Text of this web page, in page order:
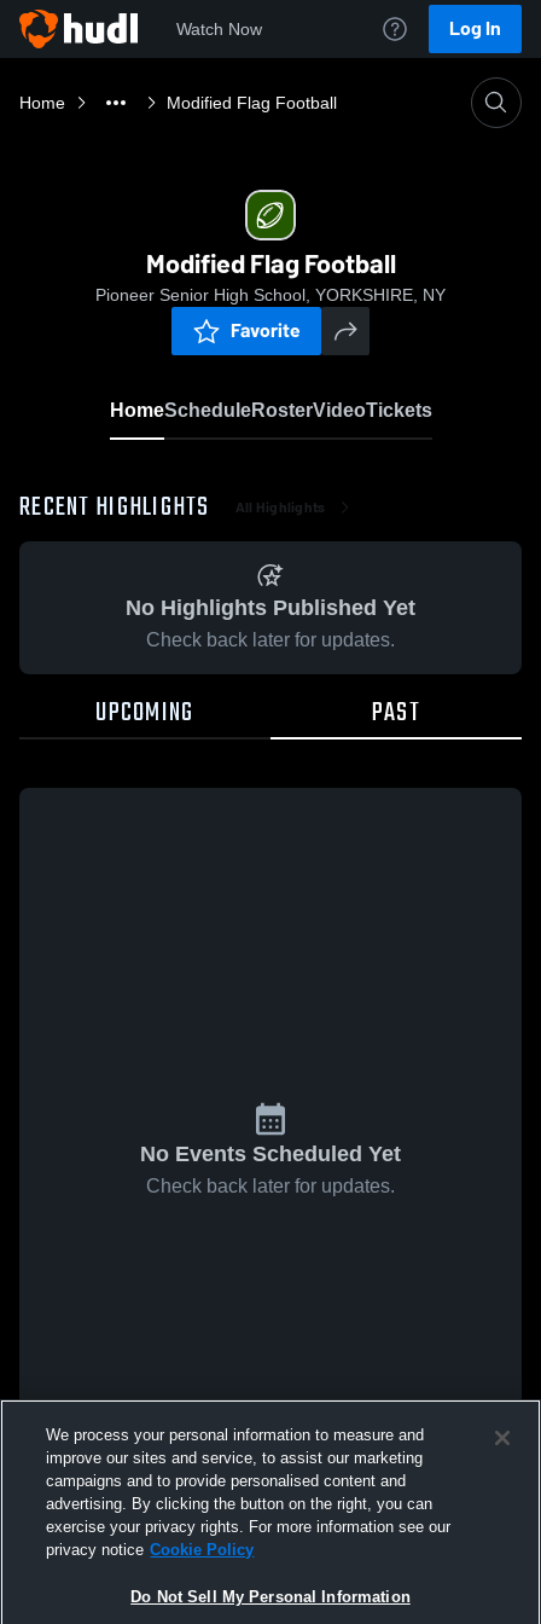
Watch Now Log In
Home Modified Flag Football
Modified Flag Football
Pioneer Senior High School, YORKSHIRE, NY
Favorite
HomeScheduleRosterVideoTickets
RECENT HIGHLIGHTS All Highlights
No Highlights Published Yet
Check back later for updates.
UPCOMING PAST
No Events Scheduled Yet
Check back later for updates.
We process your personal information to measure and
improve our sites and service, to assist our marketing
campaigns and to provide personalised content and
advertising. By clicking the button on the right, you can
exercise your privacy rights. For more information see our
privacy notice Cookie Policy
Do Not Sell My Personal Information